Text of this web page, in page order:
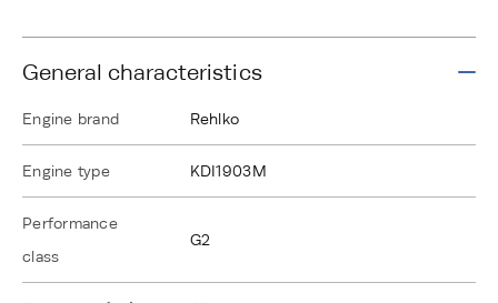
General characteristics
Engine brand Rehlko
Engine type KDI1903M
Performance
class
G2